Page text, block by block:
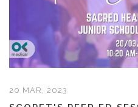
20 MAR, 2023